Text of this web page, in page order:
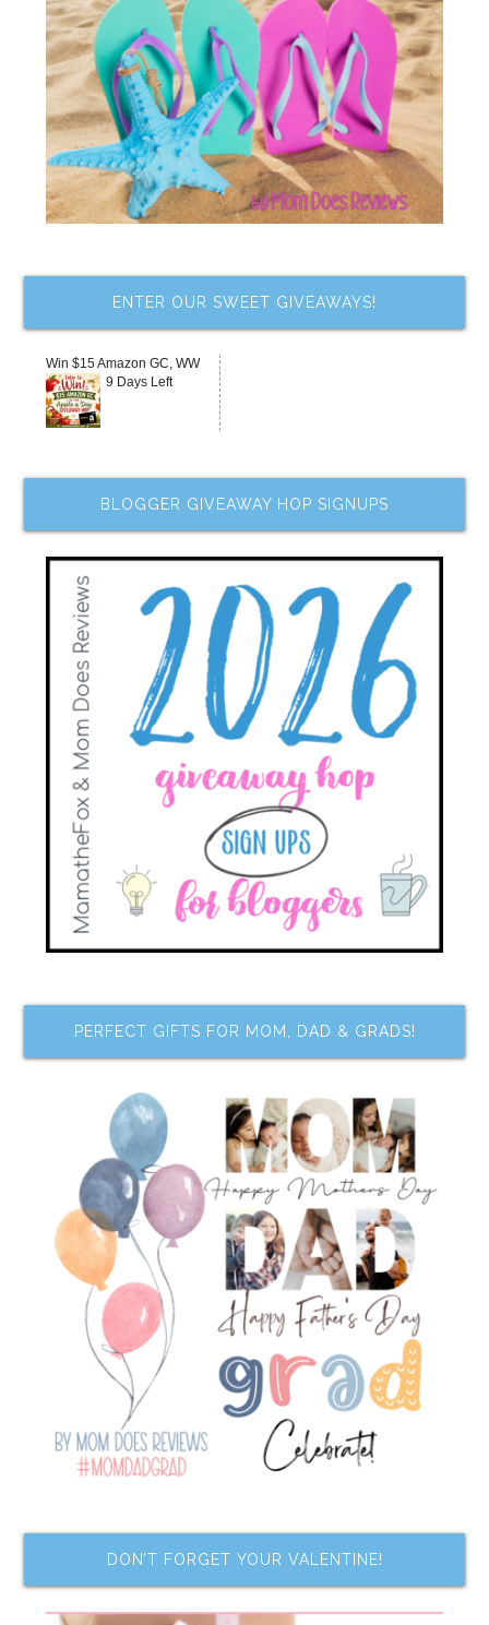
ENTER OUR SWEET GIVEAWAYS!
Win $15 Amazon GC, WW
9 Days Left
BLOGGER GIVEAWAY HOP SIGNUPS
PERFECT GIFTS FOR MOM, DAD & GRADS!
DON’T FORGET YOUR VALENTINE!